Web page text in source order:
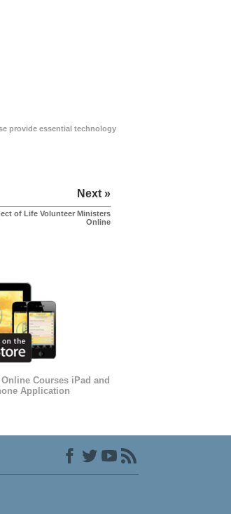
provide essential technology
Next »
of Life Volunteer Ministers
Online
Courses iPad and
Application